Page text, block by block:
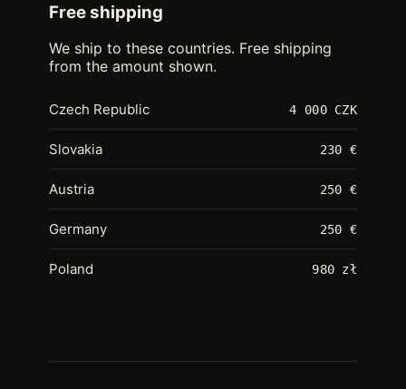
Free shipping
We ship to these countries. Free shipping
from the amount shown.
Czech Republic 4 000 CZK
Slovakia 230 €
Austria 250 €
Germany 250 €
Poland 980 zł